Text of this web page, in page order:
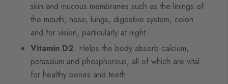
skin and mucous membranes such as the linings of
the mouth, nose, lungs, digestive system, colon
and for vision, particularly at night.
Vitamin D2: Helps the body absorb calcium,
potassium and phosphorous, all of which are vital
for healthy bones and teeth.